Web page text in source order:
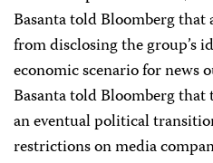
Basanta told Bloomberg
from disclosing the group’s
economic scenario for news
Basanta told Bloomberg
an eventual political
restrictions on media